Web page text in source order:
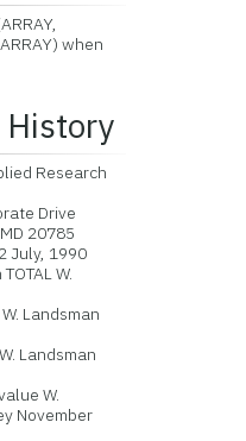
when
Research
Drive
July, 1990
W.
Landsman
Landsman
W.
November